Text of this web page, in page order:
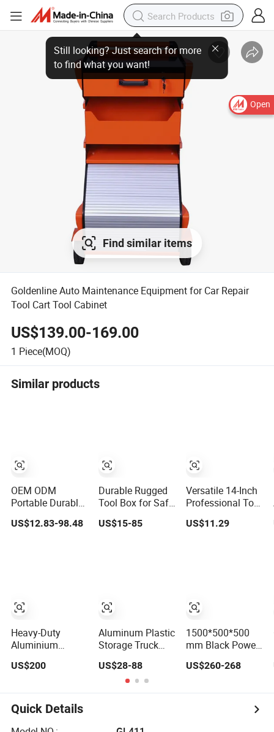
Open
Find similar items
Goldenline Auto Maintenance Equipment for Car Repair
Tool Cart Tool Cabinet
US$139.00-169.00
1 Piece(MOQ)
Similar products
OEM ODM
Portable Durable
Plastic Mobile
Rolling Tool Box
US$12.83-98.48
Heavy-Duty
Aluminium
Opening Multi
Waterproof Anti-
Rust Ute Pickup
Hilux Ranger
US$200
Durable Rugged
Tool Box for Safe
and Secure
Storage
US$15-85
Aluminum Plastic
Storage Truck
Packaging Tool
US$28-88
Versatile 14-Inch
Professional Tool
Storage Box for
Home Use
US$11.29
1500*500*500
mm Black Power
Aluminum
Car Tool Box
US$260-268
Quick Details